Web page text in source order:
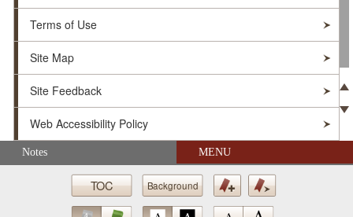
Skip navigation (Press Enter).
Notes MENU
TOC Background
Terms of Use
Site Map
Site Feedback
Web Accessibility Policy
© Soka Gakkai. All Rights Reserved.